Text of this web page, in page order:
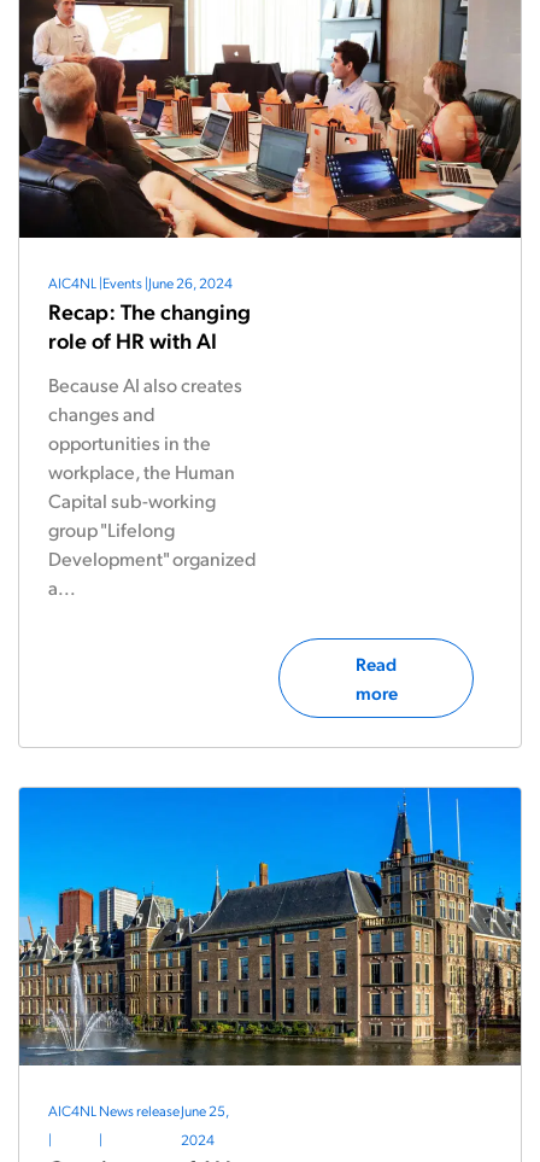
AIC4NL |Events|June 26, 2024
Recap: The changing
role of HR with AI
Because AI also creates
changes and
opportunities in the
workplace, the Human
Capital sub-working
group "Lifelong
Development" organized
a...
Read
more
AIC4NL
|
News release
|
June 25,
2024